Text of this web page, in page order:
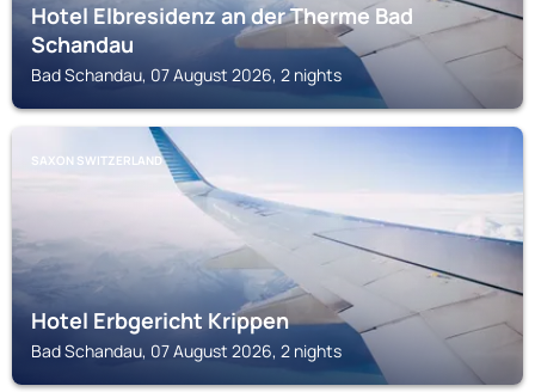
Hotel Elbresidenz an der Therme Bad
Schandau
Bad Schandau, 07 August 2026, 2 nights
SAXON SWITZERLAND
Hotel Erbgericht Krippen
Bad Schandau, 07 August 2026, 2 nights